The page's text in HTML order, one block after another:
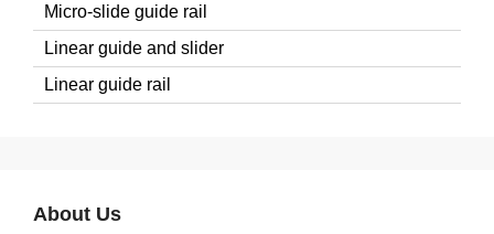
Micro-slide guide rail
Linear guide and slider
Linear guide rail
About Us